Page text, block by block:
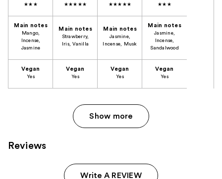
★★★ ★★★★★ ★★★★★ ★★★
Main notes
Mango,
Incense,
Jasmine
Main notes
Strawberry,
Iris, Vanilla
Main notes
Jasmine,
Incense, Musk
Main notes
Jasmine,
Incense,
Sandalwood
Vegan
Yes
Vegan
​Yes
Vegan
Yes
Vegan
Yes
Show more
Reviews
Write A REVIEW